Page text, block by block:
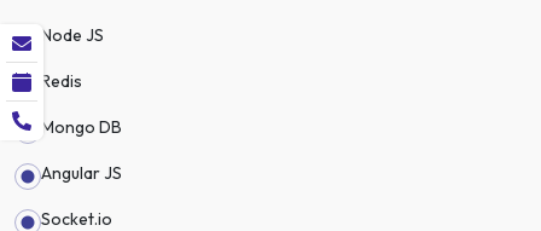
Node JS
Redis
Mongo DB
Angular JS
Socket.io